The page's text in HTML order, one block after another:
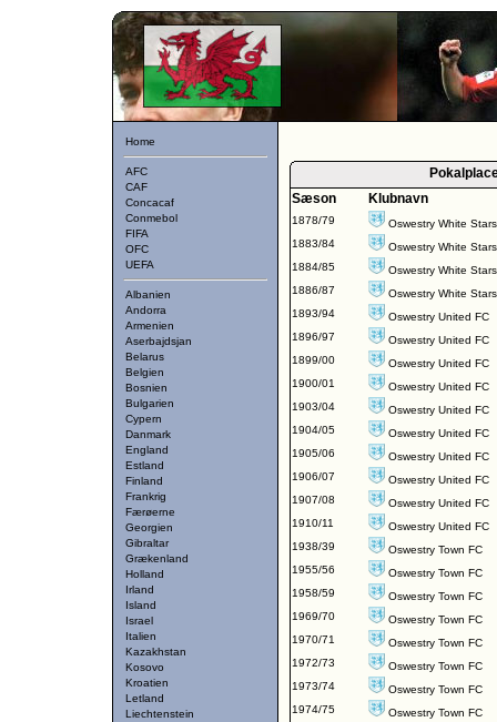
Home
AFC
CAF
Concacaf
Conmebol
FIFA
OFC
UEFA
Albanien
Andorra
Armenien
Aserbajdsjan
Belarus
Belgien
Bosnien
Bulgarien
Cypern
Danmark
England
Estland
Finland
Frankrig
Færøerne
Georgien
Gibraltar
Grækenland
Holland
Irland
Island
Israel
Italien
Kazakhstan
Kosovo
Kroatien
Letland
Liechtenstein
Sæson
Klubnavn
1878/79
Oswestry White
1883/84
Oswestry White
1884/85
Oswestry White
1886/87
Oswestry White
1893/94
Oswestry United FC
1896/97
Oswestry United FC
1899/00
Oswestry United FC
1900/01
Oswestry United FC
1903/04
Oswestry United FC
1904/05
Oswestry United FC
1905/06
Oswestry United FC
1906/07
Oswestry United FC
1907/08
Oswestry United FC
1910/11
Oswestry United FC
1938/39
Oswestry Town FC
1955/56
Oswestry Town FC
1958/59
Oswestry Town FC
1969/70
Oswestry Town FC
1970/71
Oswestry Town FC
1972/73
Oswestry Town FC
1973/74
Oswestry Town FC
1974/75
Oswestry Town FC